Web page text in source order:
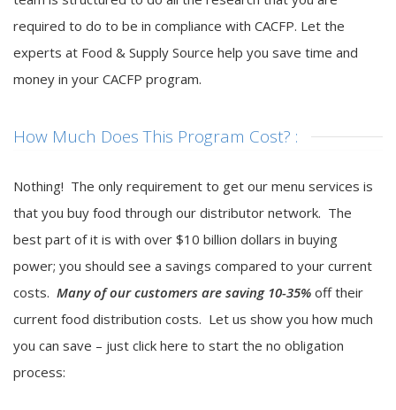
required to do to be in compliance with CACFP. Let the
experts at Food & Supply Source help you save time and
money in your CACFP program.
How Much Does This Program Cost? :
Nothing! The only requirement to get our menu services is
that you buy food through our distributor network. The
best part of it is with over $10 billion dollars in buying
power; you should see a savings compared to your current
costs. Many of our customers are saving 10-35% off their
current food distribution costs. Let us show you how much
you can save – just click here to start the no obligation
process: